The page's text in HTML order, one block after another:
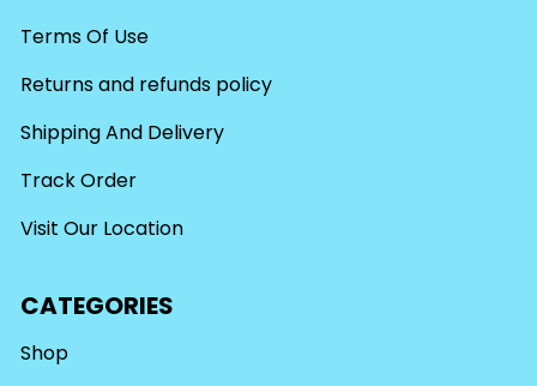
Terms Of Use
Returns and refunds policy
Shipping And Delivery
Track Order
Visit Our Location
CATEGORIES
Shop